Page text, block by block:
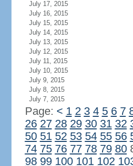
July 17, 2015
July 16, 2015
July 15, 2015
July 14, 2015
July 13, 2015
July 12, 2015
July 11, 2015
July 10, 2015
July 9, 2015
July 8, 2015
July 7, 2015
Page: < 1 2 3 4 5 6 7
26 27 28 29 30 31 32
50 51 52 53 54 55 56
74 75 76 77 78 79 80
98 99 100 101 102